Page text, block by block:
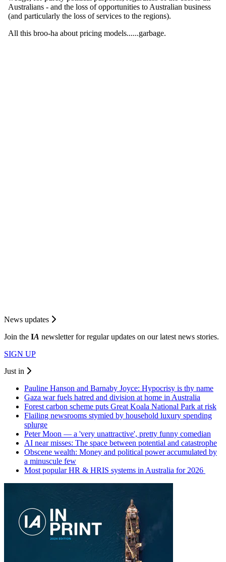
News updates
Join the IA newsletter for regular updates on our latest news stories.
SIGN UP
Just in
Pauline Hanson and Barnaby Joyce: Hypocrisy is thy name
Gaza war fuels hatred and division at home in Australia
Forest carbon scheme puts Great Koala National Park at risk
Flailing newsrooms stymied by household luxury spending
splurge
Peter Moon — a 'very unattractive', pretty funny comedian
AI near misses: The space between potential and catastrophe
Obscene wealth: Money and political power accumulated by
a minuscule few
Most popular HR & HRIS systems in Australia for 2026